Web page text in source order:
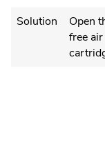
Solution
Open
free